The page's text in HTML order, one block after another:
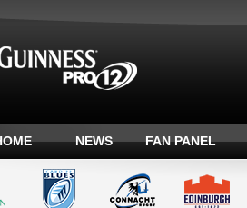
NEWS FAN PANEL